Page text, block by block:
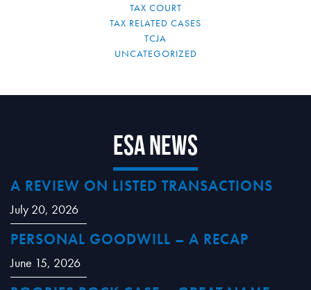
TAX COURT
TAX RELATED CASES
TCJA
UNCATEGORIZED
ESA News
A REVIEW ON LISTED TRANSACTIONS
July 20, 2026
PERSONAL GOODWILL – A RECAP
June 15, 2026